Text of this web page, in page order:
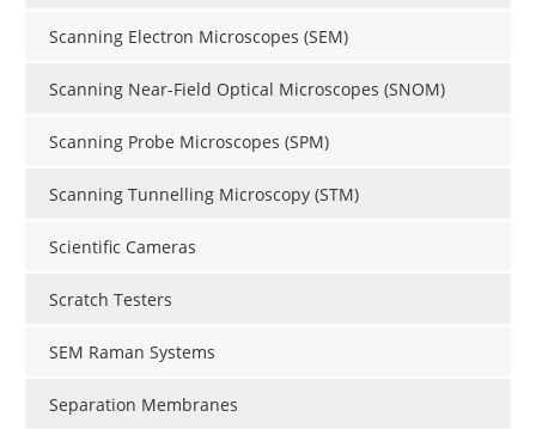
Scanning Electron Microscopes (SEM)
Scanning Near-Field Optical Microscopes (SNOM)
Scanning Probe Microscopes (SPM)
Scanning Tunnelling Microscopy (STM)
Scientific Cameras
Scratch Testers
SEM Raman Systems
Separation Membranes